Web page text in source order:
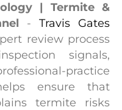
| Termite &
- Travis Gates
review process
signals,
practice
ensure that
termite risks